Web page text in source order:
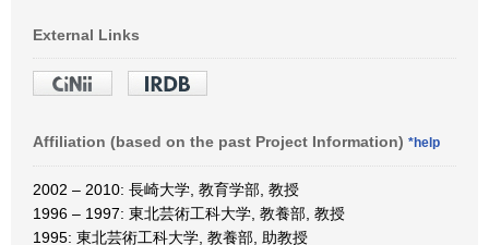
External Links
Affiliation (based on the past Project Information) *help
2002 – 2010: 長崎大学, 教育学部, 教授
1996 – 1997: 東北芸術工科大学, 教養部, 教授
1995: 東北芸術工科大学, 教養部, 助教授